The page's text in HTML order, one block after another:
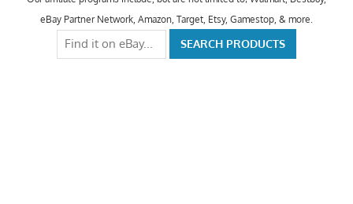
eBay Partner Network, Amazon, Target, Etsy, Gamestop, & more.